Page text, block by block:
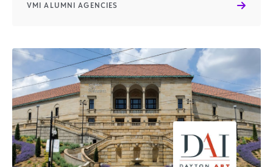
VMI ALUMNI AGENCIES